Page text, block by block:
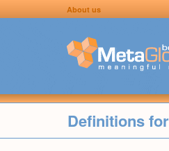
About us
Definitions for